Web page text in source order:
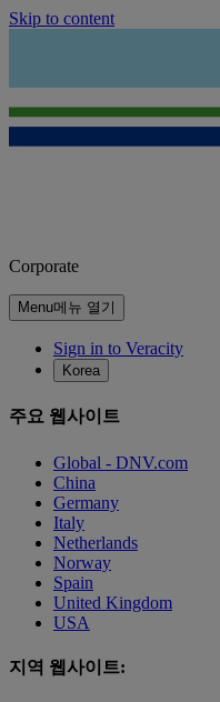
Skip to content
Corporate
Menu메뉴 열기
Sign in to Veracity
Korea
주요 웹사이트
Global - DNV.com
China
Germany
Italy
Netherlands
Norway
Spain
United Kingdom
USA
지역 웹사이트: